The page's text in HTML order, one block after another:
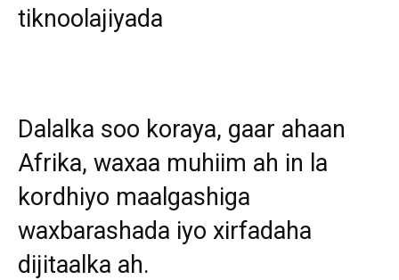
tiknoolajiyada
Dalalka soo koraya, gaar ahaan
Afrika, waxaa muhiim ah in la
kordhiyo maalgashiga
waxbarashada iyo xirfadaha
dijitaalka ah.